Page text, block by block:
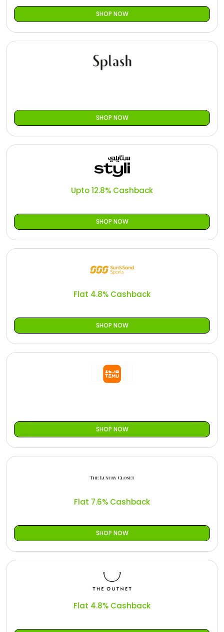
SHOP NOW
SHOP NOW
Upto 12.8% Cashback
SHOP NOW
Flat 4.8% Cashback
SHOP NOW
SHOP NOW
Flat 7.6% Cashback
SHOP NOW
Flat 4.8% Cashback